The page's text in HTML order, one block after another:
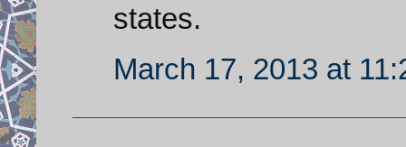
states.
March 17, 2013 at